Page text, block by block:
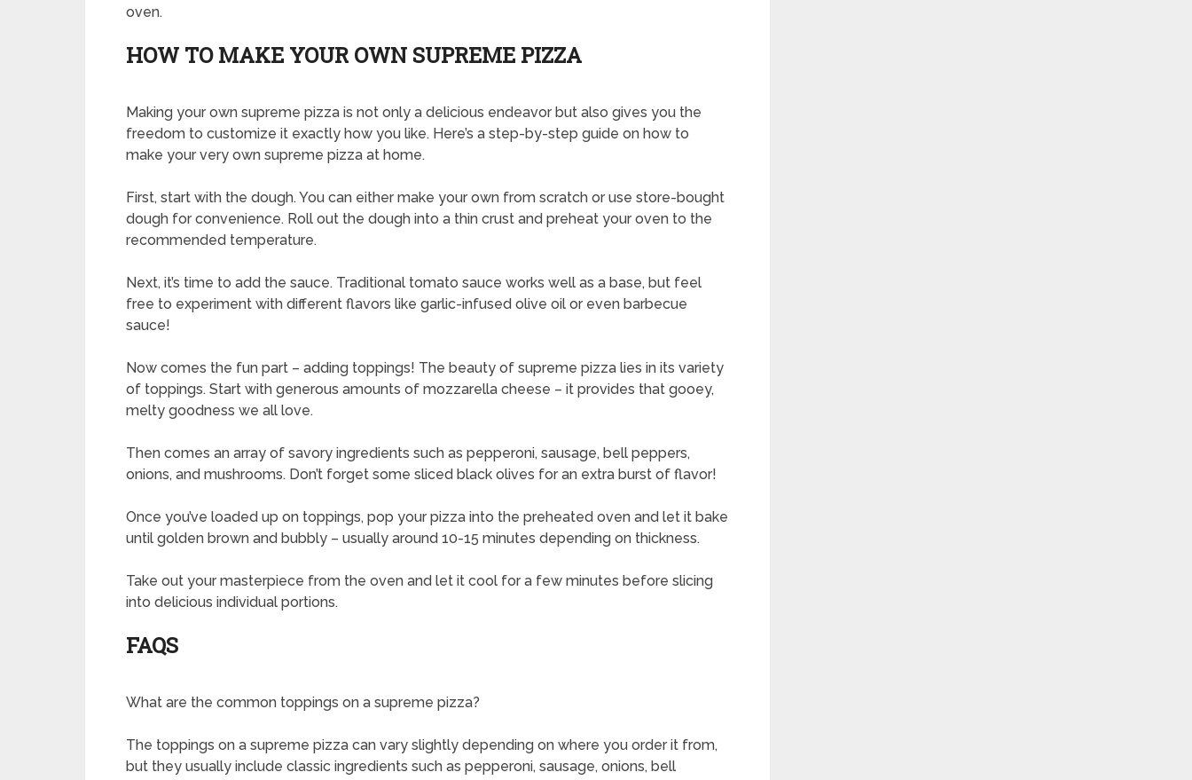
oven.
HOW TO MAKE YOUR OWN SUPREME PIZZA
Making your own supreme pizza is not only a delicious endeavor but also gives you the
freedom to customize it exactly how you like. Here’s a step-by-step guide on how to
make your very own supreme pizza at home.
First, start with the dough. You can either make your own from scratch or use store-bought
dough for convenience. Roll out the dough into a thin crust and preheat your oven to the
recommended temperature.
Next, it’s time to add the sauce. Traditional tomato sauce works well as a base, but feel
free to experiment with different flavors like garlic-infused olive oil or even barbecue
sauce!
Now comes the fun part – adding toppings! The beauty of supreme pizza lies in its variety
of toppings. Start with generous amounts of mozzarella cheese – it provides that gooey,
melty goodness we all love.
Then comes an array of savory ingredients such as pepperoni, sausage, bell peppers,
onions, and mushrooms. Don’t forget some sliced black olives for an extra burst of flavor!
Once you’ve loaded up on toppings, pop your pizza into the preheated oven and let it bake
until golden brown and bubbly – usually around 10-15 minutes depending on thickness.
Take out your masterpiece from the oven and let it cool for a few minutes before slicing
into delicious individual portions.
FAQS
What are the common toppings on a supreme pizza?
The toppings on a supreme pizza can vary slightly depending on where you order it from,
but they usually include classic ingredients such as pepperoni, sausage, onions, bell